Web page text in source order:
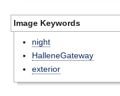
Image Keywords
night
HalleneGateway
exterior